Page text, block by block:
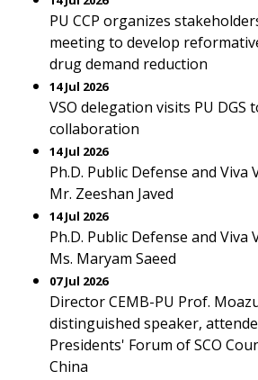
PU CCP organizes
meeting to develop
drug demand reduction
14 Jul 2026
VSO delegation visits PU
collaboration
14 Jul 2026
Ph.D. Public Defense and Viva
Mr. Zeeshan Javed
14 Jul 2026
Ph.D. Public Defense and Viva
Ms. Maryam Saeed
07 Jul 2026
Director CEMB-PU Prof.
distinguished speaker,
Presidents' Forum of SCO
China